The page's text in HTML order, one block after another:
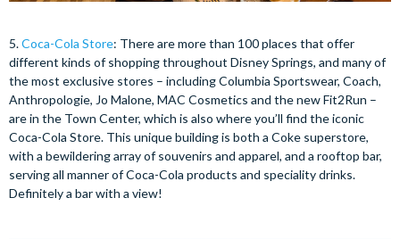
5.Coca-Cola Store: There are more than 100 places that offer
different kinds of shopping throughout Disney Springs, and many of
the most exclusive stores – including Columbia Sportswear, Coach,
Anthropologie, Jo Malone, MAC Cosmetics and the new Fit2Run –
are in the Town Center, which is also where you’ll find the iconic
Coca-Cola Store. This unique building is both a Coke superstore,
with a bewildering array of souvenirs and apparel, and a rooftop bar,
serving all manner of Coca-Cola products and speciality drinks.
Definitely a bar with a view!